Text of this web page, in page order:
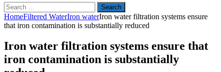
Search
for:
HomeFiltered WaterIron waterIron water filtration systems ensure
that iron contamination is substantially reduced
Iron water filtration systems ensure that
iron contamination is substantially